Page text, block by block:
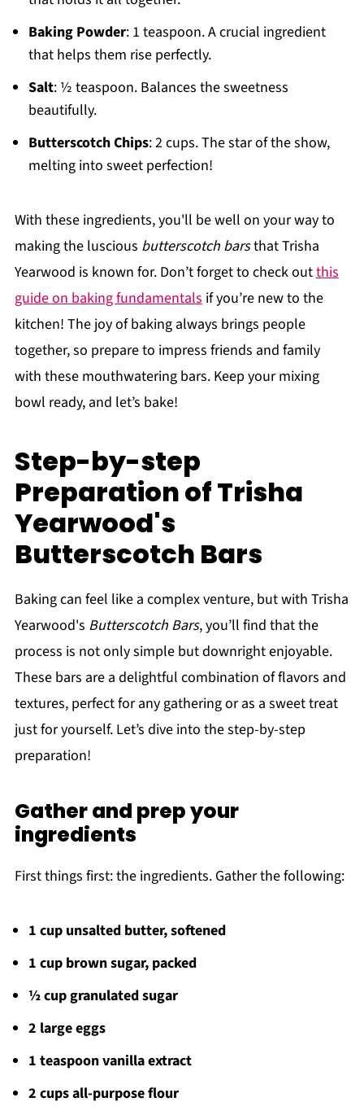
Baking Powder: 1 teaspoon. A crucial ingredient
that helps them rise perfectly.
Salt: ½ teaspoon. Balances the sweetness
beautifully.
Butterscotch Chips: 2 cups. The star of the show,
melting into sweet perfection!
With these ingredients, you'll be well on your way to
making the luscious butterscotch barsthat Trisha
Yearwood is known for. Don’t forget to check outthis
guide on baking fundamentalsif you’re new to the
kitchen! The joy of baking always brings people
together, so prepare to impress friends and family
with these mouthwatering bars. Keep your mixing
bowl ready, and let’s bake!
Step-by-step
Preparation of Trisha
Yearwood's
Butterscotch Bars
Baking can feel like a complex venture, but with Trisha
Yearwood's Butterscotch Bars, you’ll find that the
process is not only simple but downright enjoyable.
These bars are a delightful combination of flavors and
textures, perfect for any gathering or as a sweet treat
just for yourself. Let’s dive into the step-by-step
preparation!
Gather and prep your
ingredients
First things first: the ingredients. Gather the following:
1 cup unsalted butter, softened
1 cup brown sugar, packed
½ cup granulated sugar
2 large eggs
1 teaspoon vanilla extract
2 cups all-purpose flour